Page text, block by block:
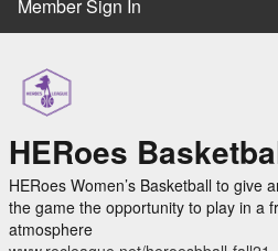
Member Sign In
HERoes
HERoes Women’s Basketball to give
the game the opportunity to play in a
atmosphere